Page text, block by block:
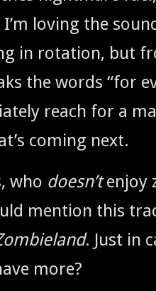
lov­ing the
in rota­tion, but
the words “for
reach for a
com­ing next.
who does­n’tenjoy
men­tion this
. Just in
more?